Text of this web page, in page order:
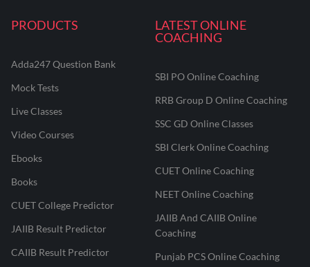
PRODUCTS
Adda247 Question Bank
Mock Tests
Live Classes
Video Courses
Ebooks
Books
CUET College Predictor
JAIIB Result Predictor
CAIIB Result Predictor
LATEST ONLINE
COACHING
SBI PO Online Coaching
RRB Group D Online Coaching
SSC GD Online Classes
SBI Clerk Online Coaching
CUET Online Coaching
NEET Online Coaching
JAIIB And CAIIB Online
Coaching
Punjab PCS Online Coaching